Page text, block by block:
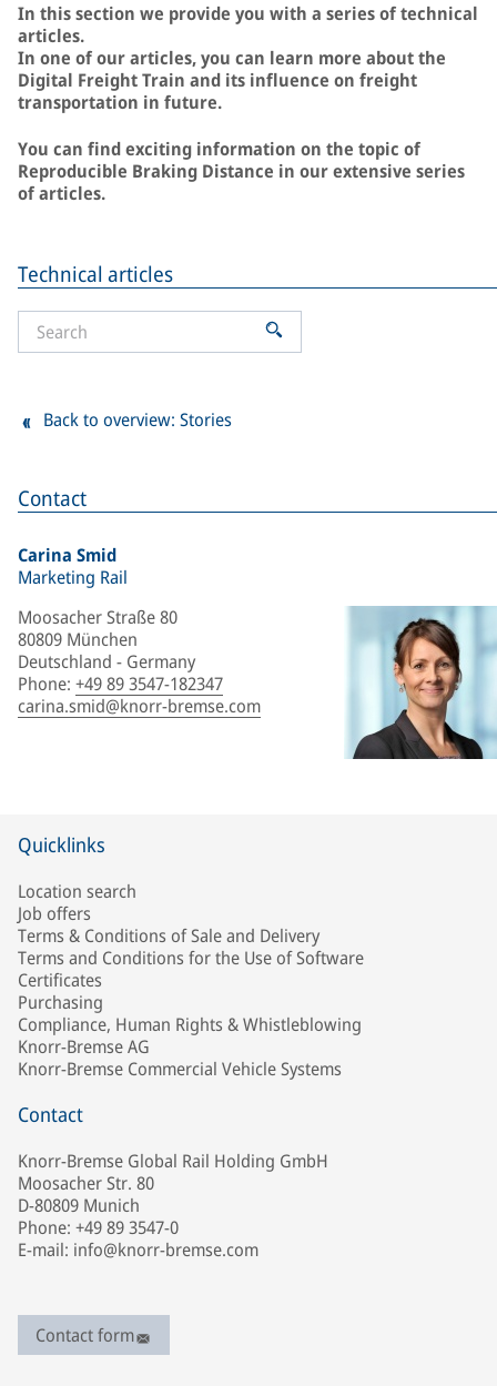
In this section we provide you with a series of technical
articles.
In one of our articles, you can learn more about the
Digital Freight Train and its influence on freight
transportation in future.
You can find exciting information on the topic of
Reproducible Braking Distance in our extensive series
of articles.
Contact
Carina Smid
Marketing Rail
Moosacher Straße 80
80809 München
Deutschland - Germany
Phone: +49 89 3547-182347
carina.smid@knorr-bremse.com
Technical articles
Back to overview: Stories
Quicklinks
Location search
Job offers
Terms & Conditions of Sale and Delivery
Terms and Conditions for the Use of Software
Certificates
Purchasing
Compliance, Human Rights & Whistleblowing
Knorr-Bremse AG
Knorr-Bremse Commercial Vehicle Systems
Contact
Knorr-Bremse Global Rail Holding GmbH
Moosacher Str. 80
D-80809 Munich
Phone: +49 89 3547-0
E-mail: info@knorr-bremse.com
Contact form